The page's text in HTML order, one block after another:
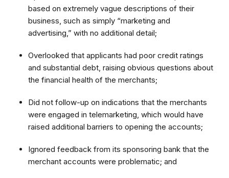
based on extremely vague descriptions of their
business, such as simply “marketing and
advertising,” with no additional detail;
Overlooked that applicants had poor credit ratings
and substantial debt, raising obvious questions about
the financial health of the merchants;
Did not follow-up on indications that the merchants
were engaged in telemarketing, which would have
raised additional barriers to opening the accounts;
Ignored feedback from its sponsoring bank that the
merchant accounts were problematic; and